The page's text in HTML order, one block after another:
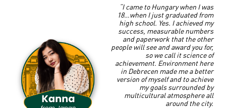
“I came to Hungary when I was
18…when I just graduated from
high school. Yes. I achieved my
success, measurable numbers
and paperwork that the other
people will see and award you for,
so we call it science of
achievement. Environment here
in Debrecen made me a better
version of myself and to achieve
my goals surrounded by
multicultural atmosphere all
around the city.